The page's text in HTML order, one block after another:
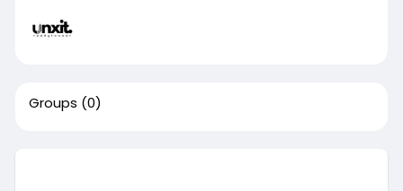
Groups (0)